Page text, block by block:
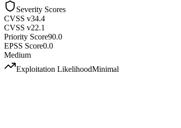
Severity Scores
CVSS v34.4
CVSS v22.1
Priority Score90.0
EPSS Score0.0
Medium
Exploitation LikelihoodMinimal